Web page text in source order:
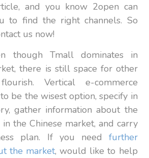
and you know 2open can
to find the right channels. So
us now!
though Tmall dominates in
there is still space for other
Vertical e-commerce
be the wisest option, specify in
gather information about the
the Chinese market, and carry
plan. If you need further
the market, would like to help